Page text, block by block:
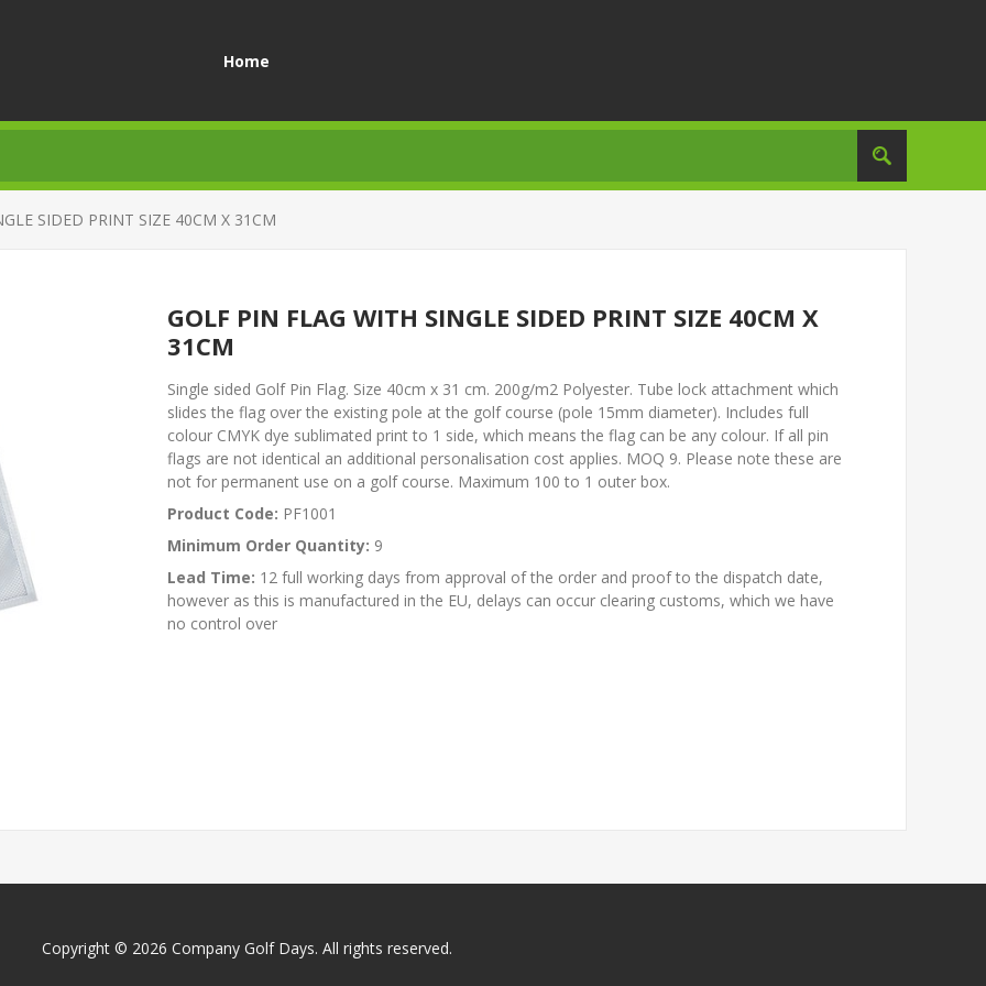
Home
SIDED PRINT SIZE 40CM X 31CM
GOLF PIN FLAG WITH SINGLE SIDED PRINT SIZE 40CM X
31CM
Single sided Golf Pin Flag. Size 40cm x 31 cm. 200g/m2 Polyester. Tube lock attachment which
slides the flag over the existing pole at the golf course (pole 15mm diameter). Includes full
colour CMYK dye sublimated print to 1 side, which means the flag can be any colour. If all pin
flags are not identical an additional personalisation cost applies. MOQ 9. Please note these are
not for permanent use on a golf course. Maximum 100 to 1 outer box.
Product Code: PF1001
Minimum Order Quantity: 9
Lead Time: 12 full working days from approval of the order and proof to the dispatch date,
however as this is manufactured in the EU, delays can occur clearing customs, which we have
no control over
Copyright © 2026 Company Golf Days. All rights reserved.